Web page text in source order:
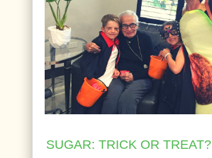
SUGAR: TRICK OR TREAT?